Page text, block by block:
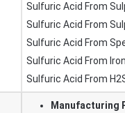
Sulfuric Acid From
Sulfuric Acid From
Sulfuric Acid From
Sulfuric Acid From
Sulfuric Acid From
Manufacturing